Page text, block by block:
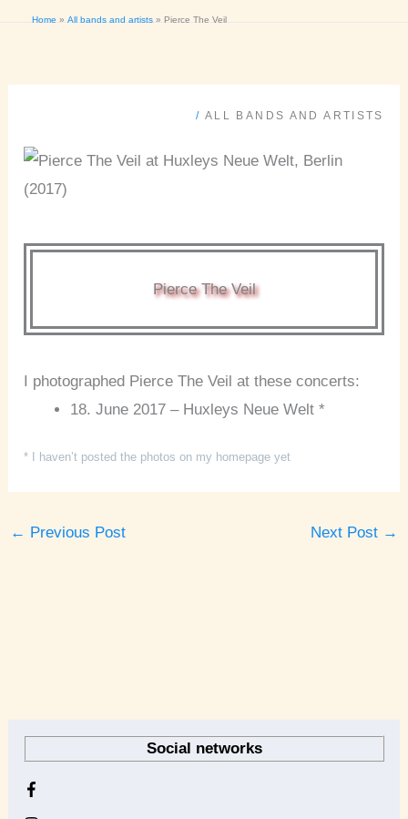
Home All bands and artists Pierce The Veil
/ ALL BANDS AND ARTISTS
Pierce The Veil
I photographed Pierce The Veil at these concerts:
18. June 2017 – Huxleys Neue Welt *
* I haven’t posted the photos on my homepage yet
← Previous Post Next Post →
Social networks
h